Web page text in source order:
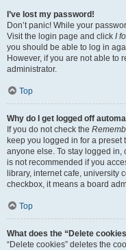
I’ve lost my password!
Don’t panic! While your
Visit the login page and click I
you should be able to log in
However, if you are not able to
administrator.
Top
Why do I get logged off
If you do not check the
keep you logged in for a preset
anyone else. To stay logged in,
is not recommended if you
library, internet cafe, university
checkbox, it means a board
Top
What does the “Delete
“Delete cookies” deletes the